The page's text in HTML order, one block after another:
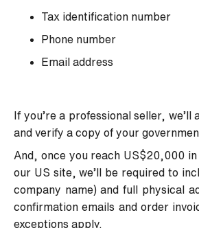
Tax identification number
Phone number
Email address
If you’re a professional seller, we’ll
and verify a copy of your
And, once you reach US$20,000 in
our US site, we’ll be required to
company name) and full physical
confirmation emails and order
exceptions apply.